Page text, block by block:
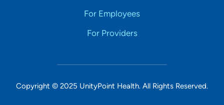
For Employees
For Providers
Copyright © 2025 UnityPoint Health. All Rights Reserved.